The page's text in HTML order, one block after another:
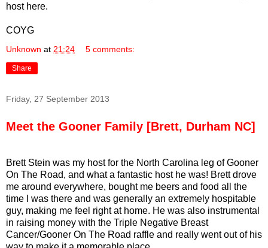
host here.
COYG
Unknown at 21:24 5 comments:
Share
Friday, 27 September 2013
Meet the Gooner Family [Brett, Durham NC]
Brett Stein was my host for the North Carolina leg of Gooner
On The Road, and what a fantastic host he was! Brett drove
me around everywhere, bought me beers and food all the
time I was there and was generally an extremely hospitable
guy, making me feel right at home. He was also instrumental
in raising money with the Triple Negative Breast
Cancer/Gooner On The Road raffle and really went out of his